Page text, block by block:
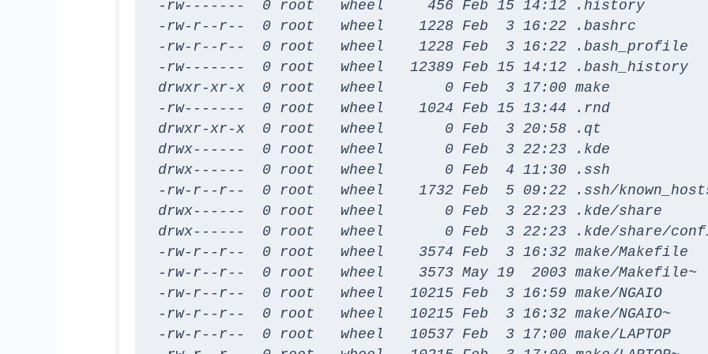
-rw-------  0 root   wheel     456 Feb 15 14:12 .history
-rw-r--r--  0 root   wheel    1228 Feb  3 16:22 .bashrc
-rw-r--r--  0 root   wheel    1228 Feb  3 16:22 .bash_profile
-rw-------  0 root   wheel   12389 Feb 15 14:12 .bash_history
drwxr-xr-x  0 root   wheel       0 Feb  3 17:00 make
-rw-------  0 root   wheel    1024 Feb 15 13:44 .rnd
drwxr-xr-x  0 root   wheel       0 Feb  3 20:58 .qt
drwx------  0 root   wheel       0 Feb  3 22:23 .kde
drwx------  0 root   wheel       0 Feb  4 11:30 .ssh
-rw-r--r--  0 root   wheel    1732 Feb  5 09:22 .ssh/
drwx------  0 root   wheel       0 Feb  3 22:23 .kde/share
drwx------  0 root   wheel       0 Feb  3 22:23 .kde/share/
-rw-r--r--  0 root   wheel    3574 Feb  3 16:32 make/Makefile
-rw-r--r--  0 root   wheel    3573 May 19  2003 make/Makefile~
-rw-r--r--  0 root   wheel   10215 Feb  3 16:59 make/NGAIO
-rw-r--r--  0 root   wheel   10215 Feb  3 16:32 make/NGAIO~
-rw-r--r--  0 root   wheel   10537 Feb  3 17:00 make/LAPTOP